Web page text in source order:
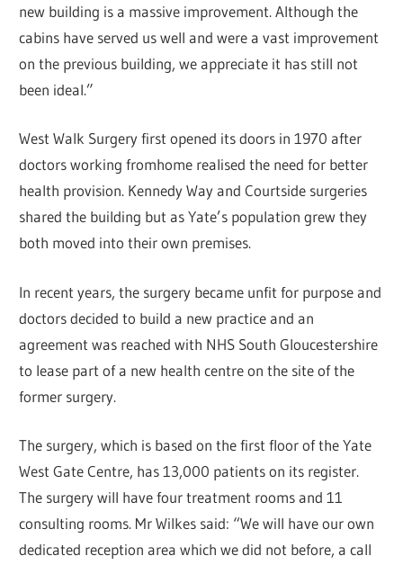
new building is a massive improvement. Although the
cabins have served us well and were a vast improvement
on the previous building, we appreciate it has still not
been ideal.”
West Walk Surgery first opened its doors in 1970 after
doctors working fromhome realised the need for better
health provision. Kennedy Way and Courtside surgeries
shared the building but as Yate’s population grew they
both moved into their own premises.
In recent years, the surgery became unfit for purpose and
doctors decided to build a new practice and an
agreement was reached with NHS South Gloucestershire
to lease part of a new health centre on the site of the
former surgery.
The surgery, which is based on the first floor of the Yate
West Gate Centre, has 13,000 patients on its register.
The surgery will have four treatment rooms and 11
consulting rooms. Mr Wilkes said: “We will have our own
dedicated reception area which we did not before, a call